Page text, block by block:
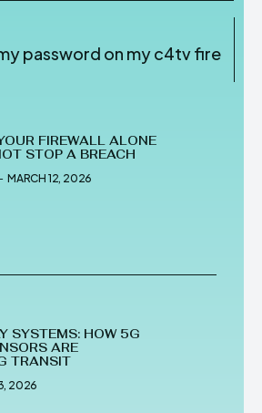
password on my c4tv fire
FIREWALL ALONE
STOP A BREACH
- MARCH 12, 2026
SYSTEMS: HOW 5G
ARE
TRANSIT
2026